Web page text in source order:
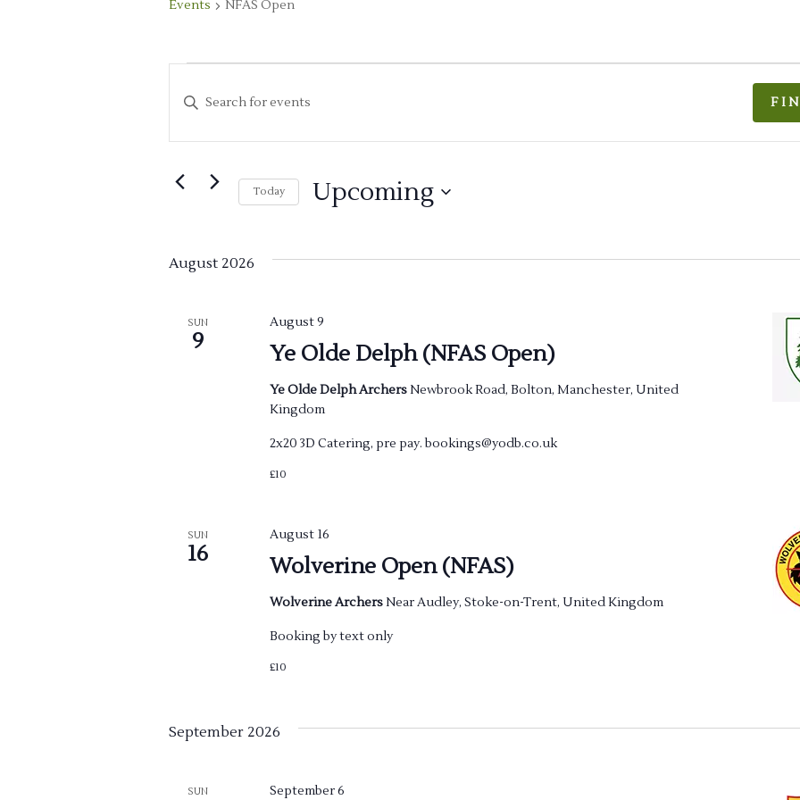
Events NFAS Open
Events
e
i
Enter
Search
for
Today Upcoming
August 2026
SUN
9 Ye Olde Delph (NFAS Open)
August 9
Ye Olde Delph ArchersNewbrook Road, Bolton, Manchester, United
Kingdom
2x20 3D Catering, pre pay. bookings@yodb.co.uk
£10
SUN
16 Wolverine Open (NFAS)
August 16
Wolverine ArchersNear Audley, Stoke-on-Trent, United Kingdom
Booking by text only
£10
September 2026
SUN September 6